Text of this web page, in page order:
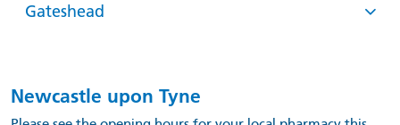
Gateshead
Newcastle upon Tyne